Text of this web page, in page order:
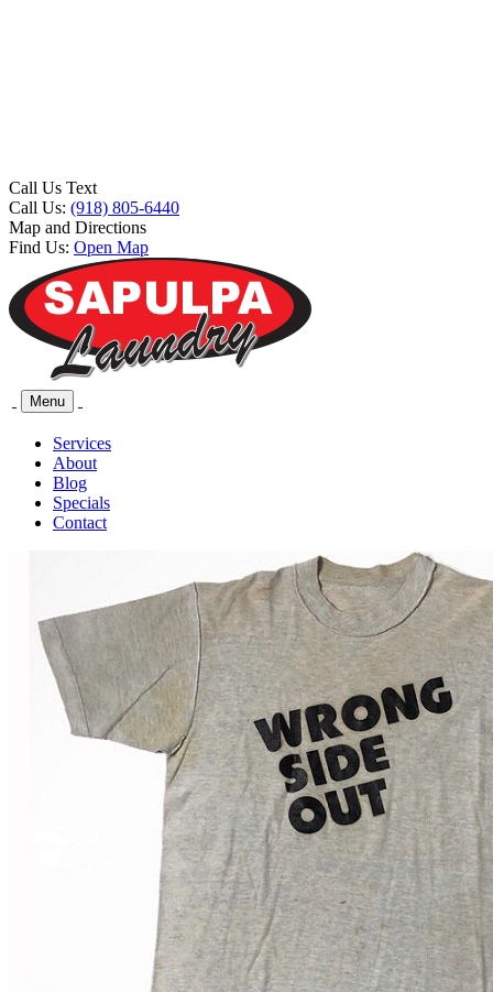
Call Us Text
Call Us: (918) 805-6440
Map and Directions
Find Us: Open Map
Menu
Services
About
Blog
Specials
Contact